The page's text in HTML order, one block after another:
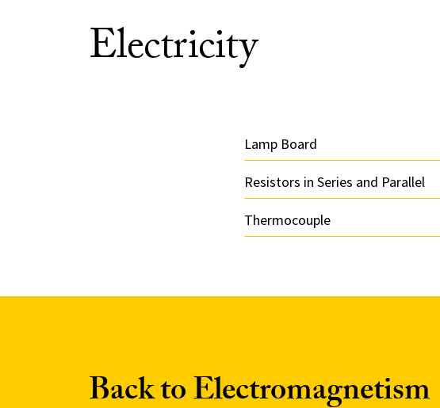
Electricity
Lamp Board
Resistors in Series and Parallel
Thermocouple
Back to Electromagnetism